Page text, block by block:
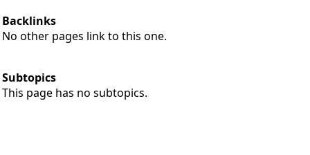
Backlinks
No other pages link to this one.
Subtopics
This page has no subtopics.